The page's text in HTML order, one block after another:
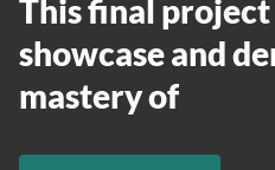
This final
showcase and
mastery of